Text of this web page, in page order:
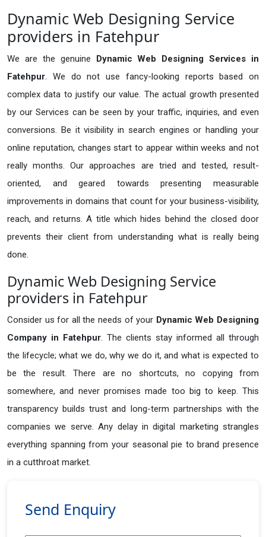
Dynamic Web Designing Service
providers in Fatehpur
We are the genuine Dynamic Web Designing Services in
Fatehpur. We do not use fancy-looking reports based on
complex data to justify our value. The actual growth presented
by our Services can be seen by your traffic, inquiries, and even
conversions. Be it visibility in search engines or handling your
online reputation, changes start to appear within weeks and not
really months. Our approaches are tried and tested, result-
oriented, and geared towards presenting measurable
improvements in domains that count for your business-visibility,
reach, and returns. A title which hides behind the closed door
prevents their client from understanding what is really being
done.
Dynamic Web Designing Service
providers in Fatehpur
Consider us for all the needs of your Dynamic Web Designing
Company in Fatehpur. The clients stay informed all through
the lifecycle; what we do, why we do it, and what is expected to
be the result. There are no shortcuts, no copying from
somewhere, and never promises made too big to keep. This
transparency builds trust and long-term partnerships with the
companies we serve. Any delay in digital marketing strangles
everything spanning from your seasonal pie to brand presence
in a cutthroat market.
Send Enquiry